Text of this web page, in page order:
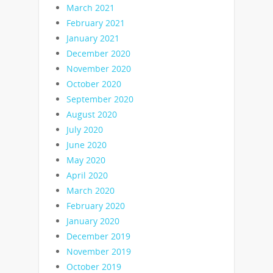
March 2021
February 2021
January 2021
December 2020
November 2020
October 2020
September 2020
August 2020
July 2020
June 2020
May 2020
April 2020
March 2020
February 2020
January 2020
December 2019
November 2019
October 2019